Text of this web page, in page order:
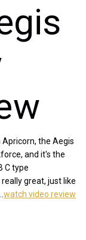
Apricorn, the Aegis
and it's the
C type
great, just like
watch video review